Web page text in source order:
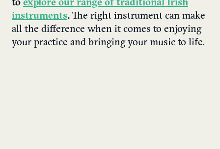
to explore our range of traditional Irish
instruments. The right instrument can make
all the difference when it comes to enjoying
your practice and bringing your music to life.